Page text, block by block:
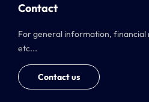
Contact
For general information, financial
etc...
Contact us